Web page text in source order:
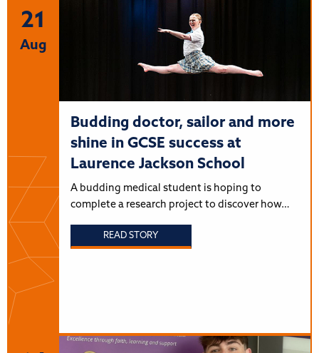
21
Aug
Budding doctor, sailor and more
shine in GCSE success at
Laurence Jackson School
A budding medical student is hoping to
complete a research project to discover how…
READ STORY